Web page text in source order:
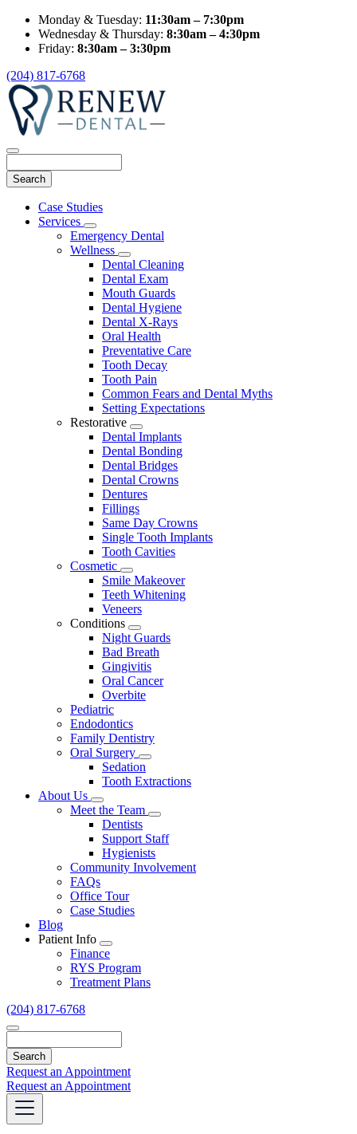
Monday & Tuesday: 11:30am – 7:30pm
Wednesday & Thursday: 8:30am – 4:30pm
Friday: 8:30am – 3:30pm
(204) 817-6768
Main
Menu
Case Studies
Services
Toggle
Dropdown
Emergency Dental
Wellness
Toggle
Dropdown
Dental Cleaning
Dental Exam
Mouth Guards
Dental Hygiene
Dental X-Rays
Oral Health
Preventative Care
Tooth Decay
Tooth Pain
Common Fears and Dental Myths
Setting Expectations
Restorative
Toggle
Dropdown
Dental Implants
Dental Bonding
Dental Bridges
Dental Crowns
Dentures
Fillings
Same Day Crowns
Single Tooth Implants
Tooth Cavities
Cosmetic
Toggle
Dropdown
Smile Makeover
Teeth Whitening
Veneers
Conditions
Toggle
Dropdown
Night Guards
Bad Breath
Gingivitis
Oral Cancer
Overbite
Pediatric
Endodontics
Family Dentistry
Oral Surgery
Toggle
Dropdown
Sedation
Tooth Extractions
About Us
Toggle
Dropdown
Meet the Team
Toggle
Dropdown
Dentists
Support Staff
Hygienists
Community Involvement
FAQs
Office Tour
Case Studies
Blog
Patient Info
Toggle
Dropdown
Finance
RYS Program
Treatment Plans
(204) 817-6768
Request an Appointment
Request an Appointment